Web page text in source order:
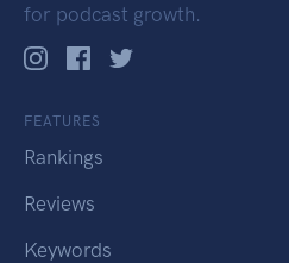
for podcast growth.
FEATURES
Rankings
Reviews
Keywords